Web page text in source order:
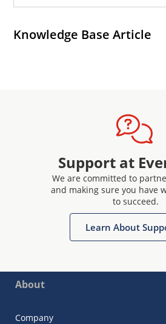
Knowledge Base Article
Support at
We are committed to
and making sure you have
to succeed.
Learn About
About
Company